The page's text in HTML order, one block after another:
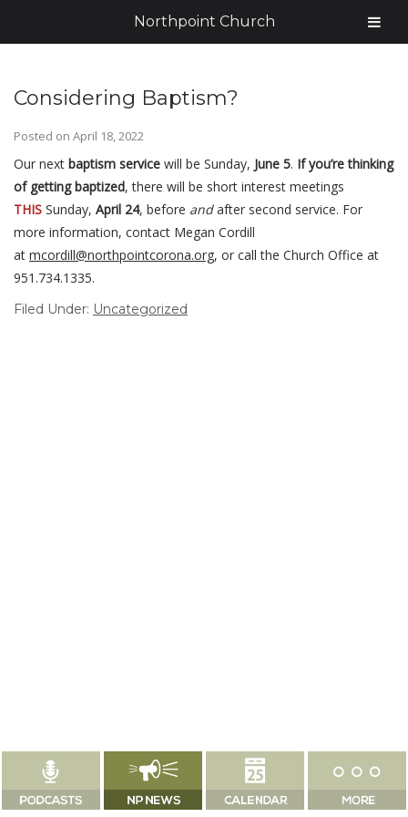
Considering Baptism?
Posted on April 18, 2022
Our next baptism service will be Sunday, June 5. If you’re thinking
of getting baptized, there will be short interest meetings
THIS Sunday, April 24, before andafter second service. For
more information, contact Megan Cordill
at mcordill@northpointcorona.org, or call the Church Office at
951.734.1335.
Filed Under: Uncategorized
Northpoint Church